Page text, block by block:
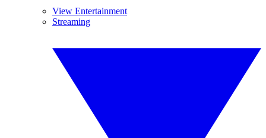
View Entertainment
Streaming